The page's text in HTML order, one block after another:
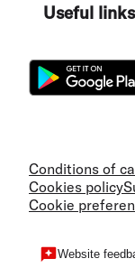
Useful links
Conditions of
Cookies policy
Cookie
Website